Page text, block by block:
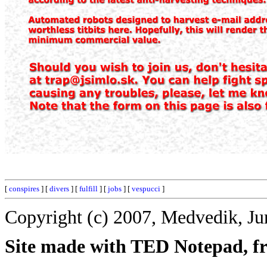
[ conspires ] [ divers ] [ fulfill ] [ jobs ] [ vespucci ]
Copyright (c) 2007, Medvedik,
Site made with TED Notepad,